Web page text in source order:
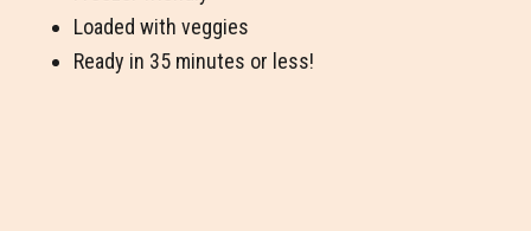
Loaded with veggies
Ready in 35 minutes or less!